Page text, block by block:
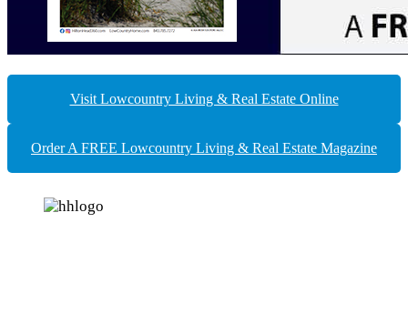
Visit Lowcountry Living & Real Estate Online
Order A FREE Lowcountry Living & Real Estate Magazine